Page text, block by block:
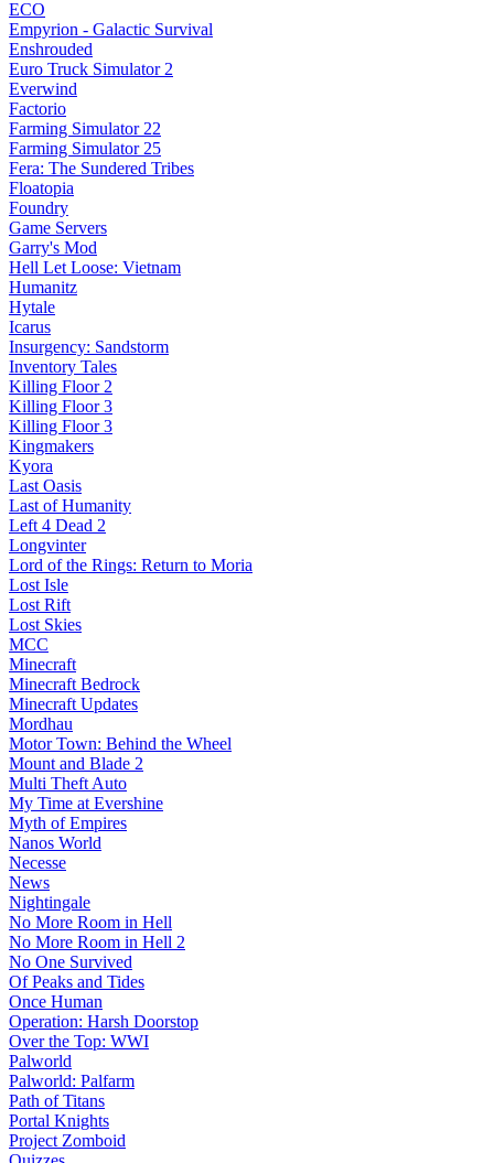
ECO
Empyrion - Galactic Survival
Enshrouded
Euro Truck Simulator 2
Everwind
Factorio
Farming Simulator 22
Farming Simulator 25
Fera: The Sundered Tribes
Floatopia
Foundry
Game Servers
Garry's Mod
Hell Let Loose: Vietnam
Humanitz
Hytale
Icarus
Insurgency: Sandstorm
Inventory Tales
Killing Floor 2
Killing Floor 3
Killing Floor 3
Kingmakers
Kyora
Last Oasis
Last of Humanity
Left 4 Dead 2
Longvinter
Lord of the Rings: Return to Moria
Lost Isle
Lost Rift
Lost Skies
MCC
Minecraft
Minecraft Bedrock
Minecraft Updates
Mordhau
Motor Town: Behind the Wheel
Mount and Blade 2
Multi Theft Auto
My Time at Evershine
Myth of Empires
Nanos World
Necesse
News
Nightingale
No More Room in Hell
No More Room in Hell 2
No One Survived
Of Peaks and Tides
Once Human
Operation: Harsh Doorstop
Over the Top: WWI
Palworld
Palworld: Palfarm
Path of Titans
Portal Knights
Project Zomboid